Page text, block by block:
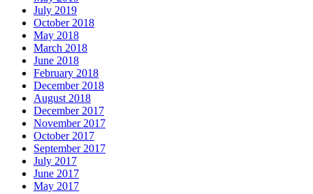
July 2019
October 2018
May 2018
March 2018
June 2018
February 2018
December 2018
August 2018
December 2017
November 2017
October 2017
September 2017
July 2017
June 2017
May 2017